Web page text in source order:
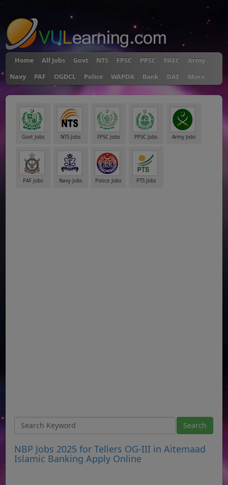
Home All Jobs Govt NTS FPSC PPSC PAEC
Army
Navy
PAF OGDCL Police WAPDA Bank DAE More
Govt Jobs NTS Jobs FPSC Jobs PPSC Jobs Army Jobs
PAF Jobs Navy Jobs Police Jobs PTS Jobs
NBP Jobs 2025 for Tellers OG-III in Aitemaad
Islamic Banking Apply Online